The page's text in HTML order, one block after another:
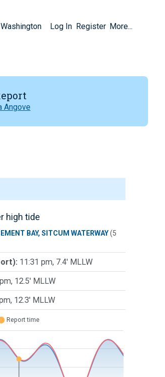
Log In Register More...
Angove
high tide
BAY, SITCUM WATERWAY(5
11:31 pm, 7.4' MLLW
12.5' MLLW
12.3' MLLW
Report time